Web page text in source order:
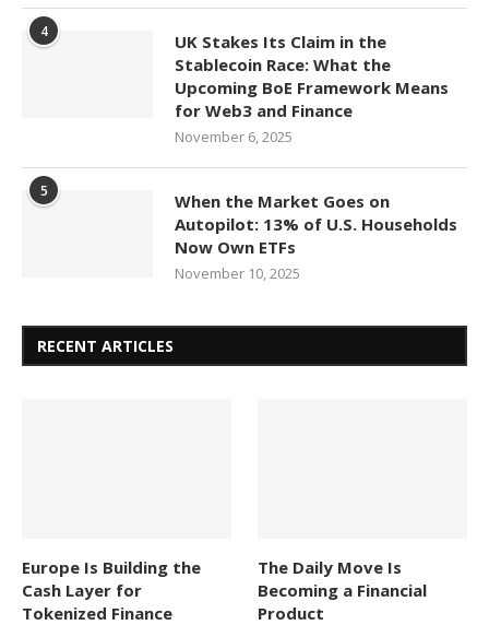
4
UK Stakes Its Claim in the
Stablecoin Race: What the
Upcoming BoE Framework Means
for Web3 and Finance
November 6, 2025
5
When the Market Goes on
Autopilot: 13% of U.S. Households
Now Own ETFs
November 10, 2025
RECENT ARTICLES
Europe Is Building the
Cash Layer for
Tokenized Finance
The Daily Move Is
Becoming a Financial
Product